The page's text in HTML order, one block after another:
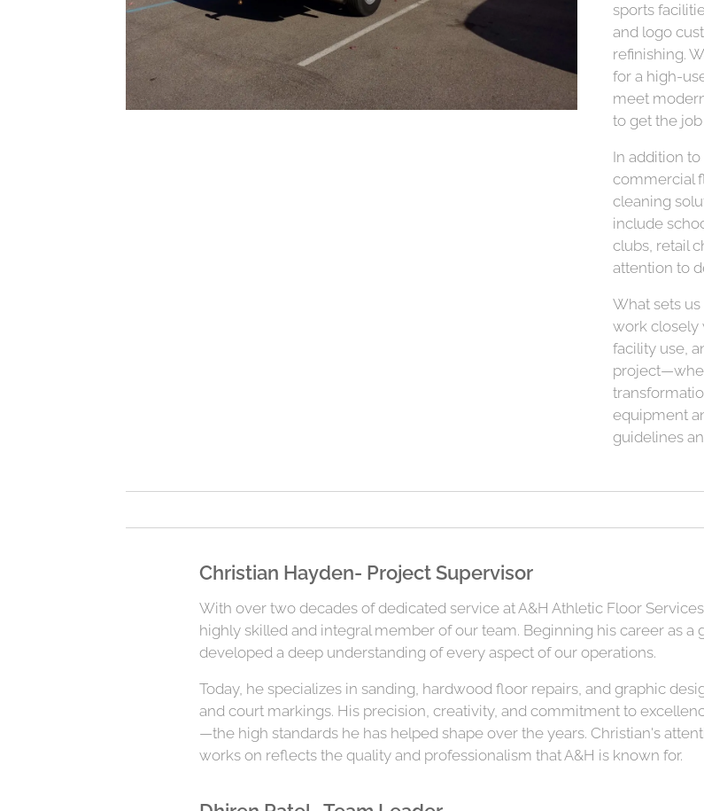
sports
and logo
refinishing.
for a high-
meet
to get the
In addition
commercial
cleaning
include
clubs, retail
attention to
What sets
work closely
facility use,
equipment
guidelines
Christian Hayden- Project Supervisor
With over two decades of dedicated service at A&H Athletic Floor
highly skilled and integral member of our team. Beginning his career as a
developed a deep understanding of every aspect of our operations.
Today, he specializes in sanding, hardwood floor repairs, and graphic
and court markings. His precision, creativity, and commitment to
—the high standards he has helped shape over the years. Christian's
works on reflects the quality and professionalism that A&H is known for.